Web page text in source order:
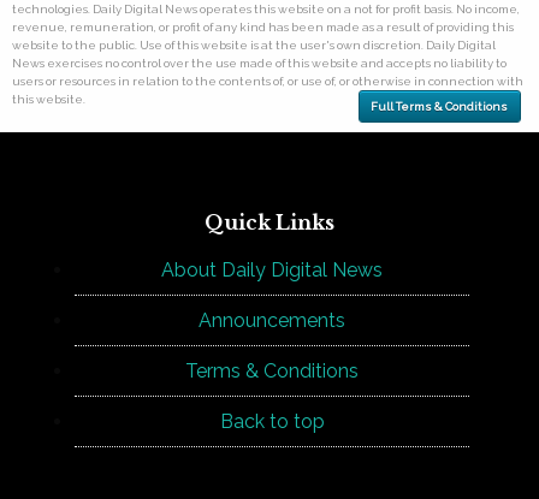
technologies. Daily Digital News operates this website on a not for profit basis. No income,
revenue, remuneration, or profit of any kind has been made as a result of providing this
website to the public. Use of this website is at the user's own discretion. Daily Digital
News exercises no control over the use made of this website and accepts no liability to
users or resources in relation to the contents of, or use of, or otherwise in connection with
this website.
Full Terms & Conditions
Quick Links
About Daily Digital News
Announcements
Terms & Conditions
Back to top